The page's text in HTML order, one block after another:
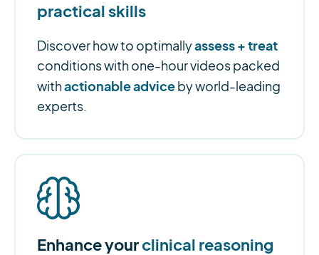
practical skills
Discover how to optimallyassess + treat
conditions with one-hour videos packed
withactionable advice by world-leading
experts.
Enhance yourclinical reasoning